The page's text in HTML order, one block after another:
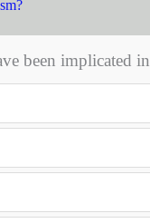
been implicated